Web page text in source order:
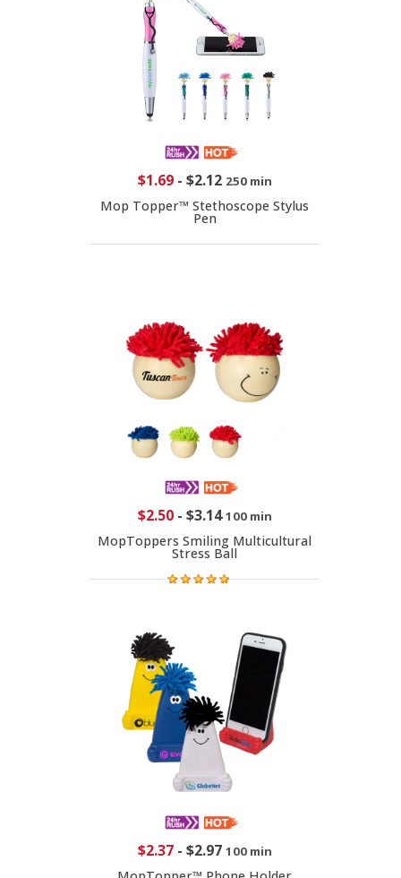
$1.69- $2.12 250 min
Mop Topper™ Stethoscope Stylus
Pen
$2.50- $3.14 100 min
MopToppers Smiling Multicultural
Stress Ball
$2.37- $2.97 100 min